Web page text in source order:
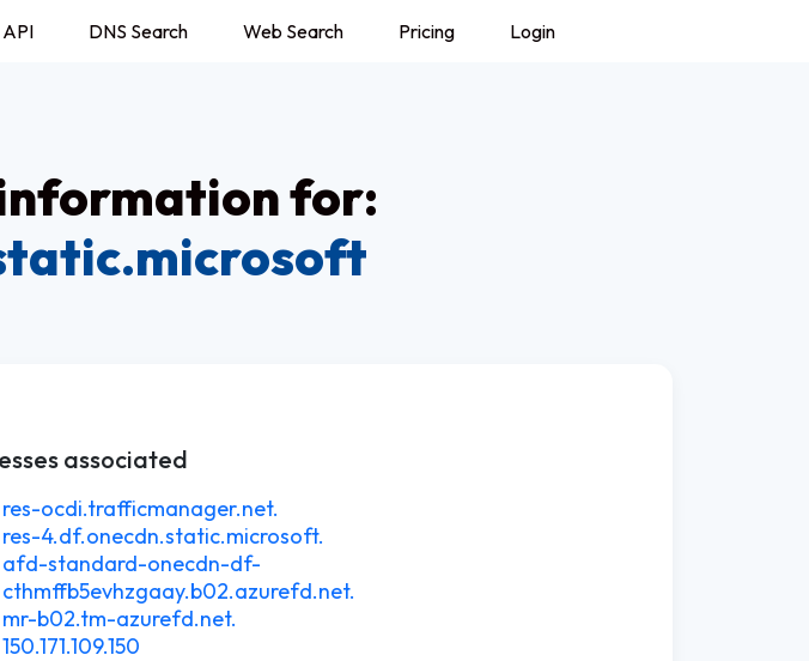
API DNS Search Web Search Pricing Login
for:
associated
res-ocdi.trafficmanager.net.
res-4.df.onecdn.static.microsoft.
afd-standard-onecdn-df-
cthmffb5evhzgaay.b02.azurefd.net.
mr-b02.tm-azurefd.net.
150.171.109.150